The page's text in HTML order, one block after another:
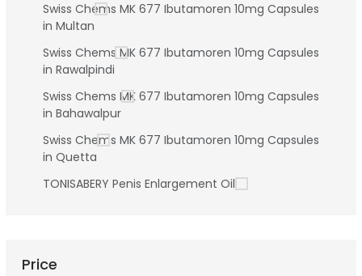
Swiss Chems MK 677 Ibutamoren 10mg Capsules
in Multan
Swiss Chems MK 677 Ibutamoren 10mg Capsules
in Rawalpindi
Swiss Chems MK 677 Ibutamoren 10mg Capsules
in Bahawalpur
Swiss Chems MK 677 Ibutamoren 10mg Capsules
in Quetta
TONISABERY Penis Enlargement Oil
Price